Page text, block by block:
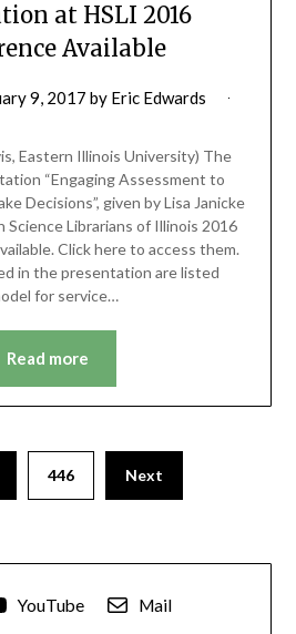
at HSLI 2016
Available
9, 2017 by Eric Edwards
Eastern Illinois University) The
“Engaging Assessment to
Decisions”, given by Lisa Janicke
Librarians of Illinois 2016
Click here to access them.
in the presentation are listed
for service…
Read more
446 Next
YouTube Mail